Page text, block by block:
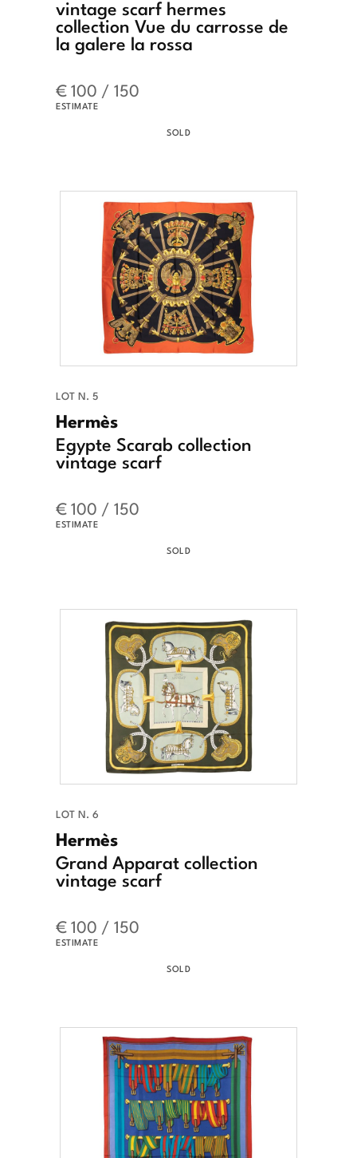
vintage scarf hermes
collection Vue du carrosse de
la galere la rossa
€ 100 / 150
ESTIMATE
SOLD
LOT N. 5
Hermès
Egypte Scarab collection
vintage scarf
€ 100 / 150
ESTIMATE
SOLD
LOT N. 6
Hermès
Grand Apparat collection
vintage scarf
€ 100 / 150
ESTIMATE
SOLD